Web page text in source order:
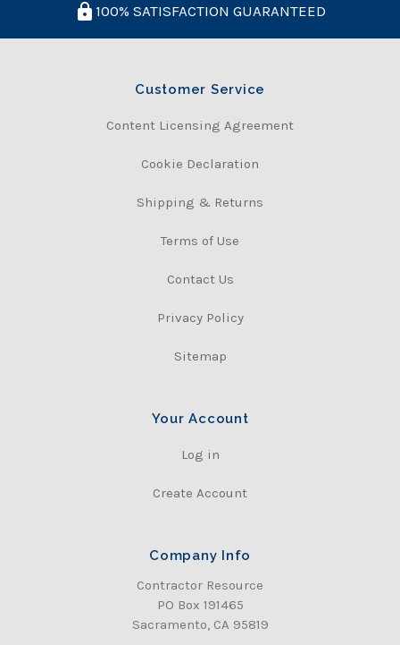
100% SATISFACTION GUARANTEED
Customer Service
Content Licensing Agreement
Cookie Declaration
Shipping & Returns
Terms of Use
Contact Us
Privacy Policy
Sitemap
Your Account
Log in
Create Account
Company Info
Contractor Resource
PO Box 191465
Sacramento, CA 95819